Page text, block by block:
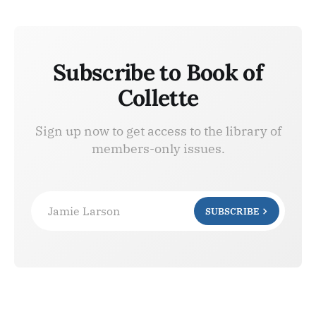
Subscribe to Book of
Collette
Sign up now to get access to the library of
members-only issues.
Jamie Larson SUBSCRIBE